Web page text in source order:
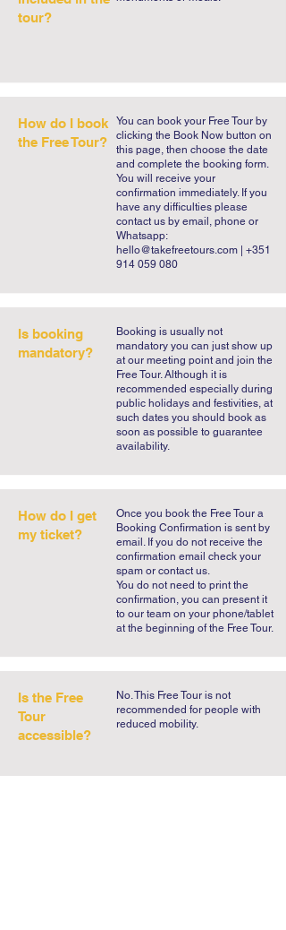
Bom Jesus do Monte sanctuary on your
tour?
How do I book
the Free Tour?
You can book your Free Tour by
clicking the Book Now button on
this page, then choose the date
and complete the booking form.
You will receive your
confirmation immediately. If you
have any difficulties please
contact us by email, phone or
Whatsapp:
hello@takefreetours.com | +351
914 059 080
Is booking
mandatory?
​Booking is usually not
mandatory you can just show up
at our meeting point and join the
Free Tour. Although it is
recommended especially during
public holidays and festivities, at
such dates you should book as
soon as possible to guarantee
availability.
How do I get
my ticket?
​Once you book the Free Tour a
Booking Confirmation is sent by
email. If you do not receive the
confirmation email check your
spam or contact us.
You do not need to print the
confirmation, you can present it
to our team on your phone/tablet
at the beginning of the Free Tour.
Is the Free
Tour
accessible?
No. This Free Tour is not
recommended for people with
reduced mobility.